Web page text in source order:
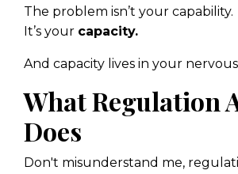
The problem isn’t your capability.
It’s your capacity.
And capacity lives in your
What Regulation
Does
Don't misunderstand me,